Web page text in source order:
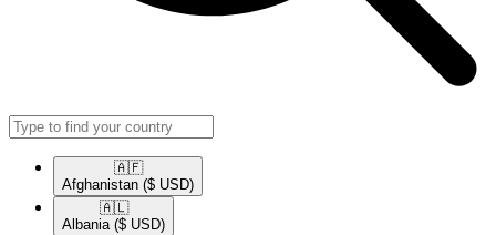
🇦🇫​
Afghanistan ($ USD)
🇦🇱​
Albania ($ USD)